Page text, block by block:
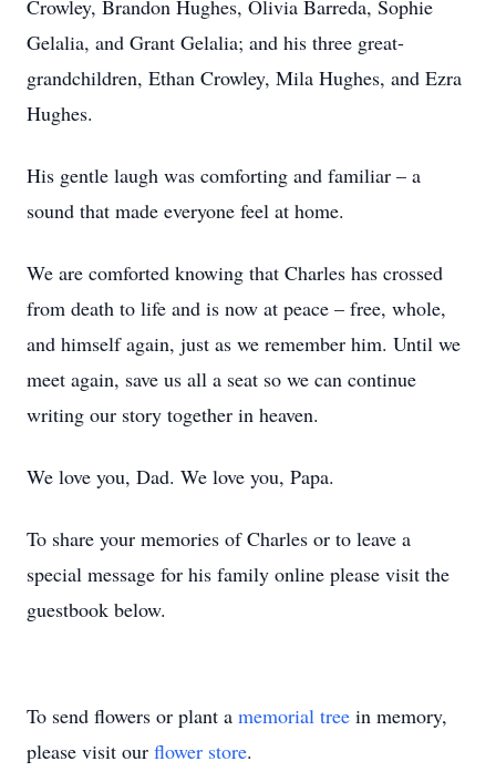
Crowley, Brandon Hughes, Olivia Barreda, Sophie
Gelalia, and Grant Gelalia; and his three great-
grandchildren, Ethan Crowley, Mila Hughes, and Ezra
Hughes.
His gentle laugh was comforting and familiar – a
sound that made everyone feel at home.
We are comforted knowing that Charles has crossed
from death to life and is now at peace – free, whole,
and himself again, just as we remember him. Until we
meet again, save us all a seat so we can continue
writing our story together in heaven.
We love you, Dad. We love you, Papa.
To share your memories of Charles or to leave a
special message for his family online please visit the
guestbook below.
To send flowers or plant a memorial tree in memory,
please visit our flower store.